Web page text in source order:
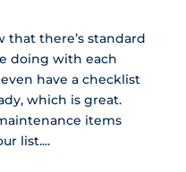
that there’s standard
doing with each
have a checklist
which is great.
items
list....